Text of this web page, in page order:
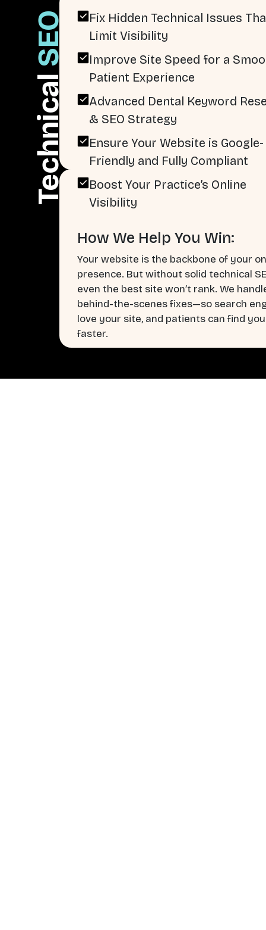
Technical
SEO
Fix Hidden Technical Issues
Limit Visibility
Improve Site Speed for a
Patient Experience
Advanced Dental Keyword
& SEO Strategy
Ensure Your Website is Google-
Friendly and Fully Compliant
Boost Your Practice’s Online
Visibility
How We Help You Win:
Your website is the backbone of your
presence. But without solid technical
even the best site won’t rank. We
behind-the-scenes fixes—so search
love your site, and patients can find you
faster.